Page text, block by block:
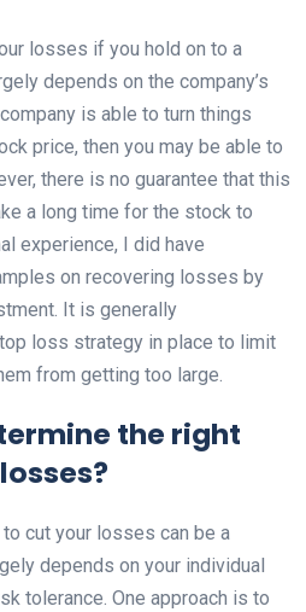
losses if you hold on to a
depends on the company’s
is able to turn things
price, then you may be able to
there is no guarantee that this
a long time for the stock to
experience, I did have
on recovering losses by
It is generally
loss strategy in place to limit
from getting too large.
the right
cut your losses can be a
depends on your individual
tolerance. One approach is to